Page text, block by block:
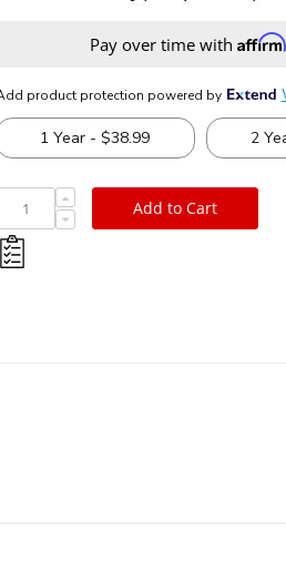
Pay over time with Affirm
Add to Cart